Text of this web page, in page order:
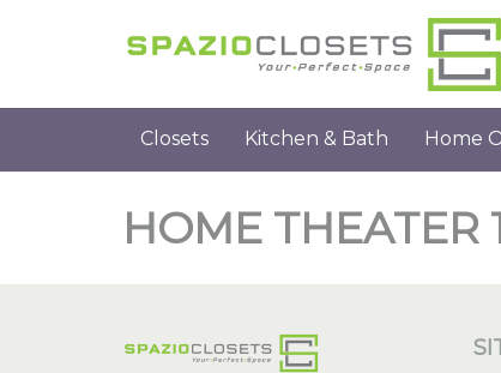
Closets Kitchen & Bath Home
HOME THEATER